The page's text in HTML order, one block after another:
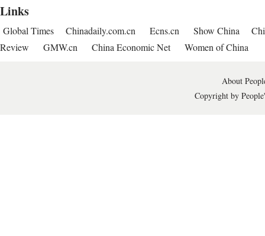
Links
Global Times Chinadaily.com.cn Ecns.cn Show China
Review
GMW.cn China Economic Net Women of China
About
Copyright by